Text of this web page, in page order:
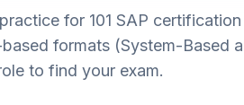
for 101 SAP
formats (System-Based
to find your exam.